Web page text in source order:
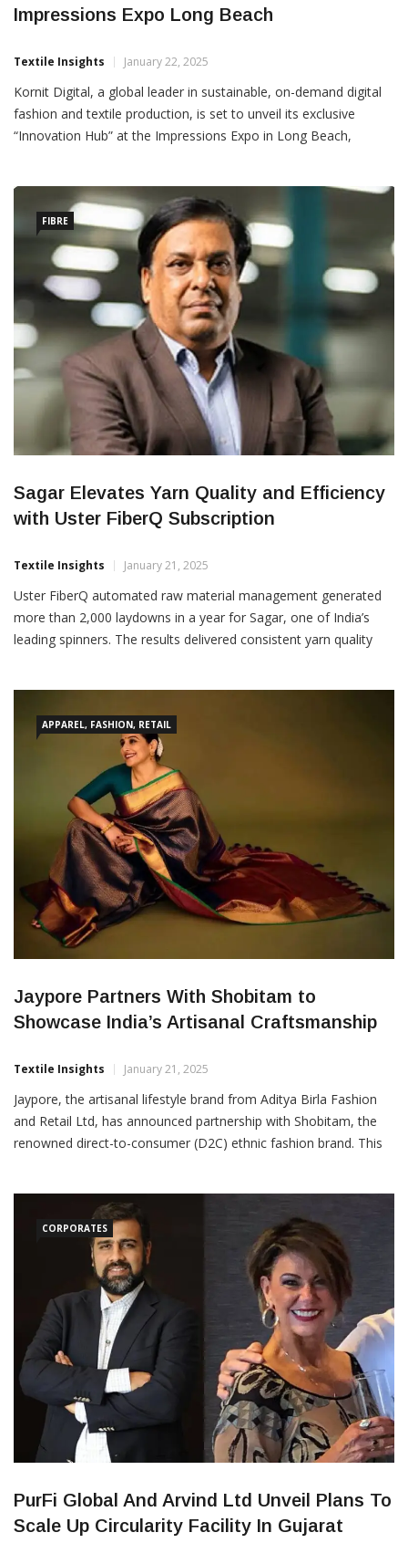
Impressions Expo Long Beach
Textile Insights January 22, 2025
Kornit Digital, a global leader in sustainable, on-demand digital
fashion and textile production, is set to unveil its exclusive
“Innovation Hub” at the Impressions Expo in Long Beach,
direct-to-garment (DTG) solutions, offering attendees an
immersive
FIBRE
Sagar Elevates Yarn Quality and Efficiency
with Uster FiberQ Subscription
Textile Insights January 21, 2025
Uster FiberQ automated raw material management generated
more than 2,000 laydowns in a year for Sagar, one of India’s
leading spinners. The results delivered consistent yarn quality
APPAREL, FASHION, RETAIL
Jaypore Partners With Shobitam to
Showcase India’s Artisanal Craftsmanship
Textile Insights January 21, 2025
Jaypore, the artisanal lifestyle brand from Aditya Birla Fashion
and Retail Ltd, has announced partnership with Shobitam, the
renowned direct-to-consumer (D2C) ethnic fashion brand. This
pure silk sarees featuring award-winning weaves—into Jaypore’s
CORPORATES
PurFi Global And Arvind Ltd Unveil Plans To
Scale Up Circularity Facility In Gujarat